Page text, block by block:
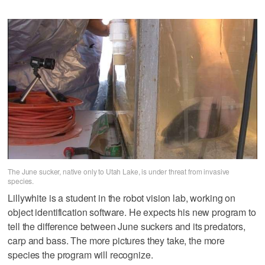
The June sucker, native only to Utah Lake, is under threat from invasive
species.
Lillywhite is a student in the robot vision lab, working on
object identification software. He expects his new program to
tell the difference between June suckers and its predators,
carp and bass. The more pictures they take, the more
species the program will recognize.